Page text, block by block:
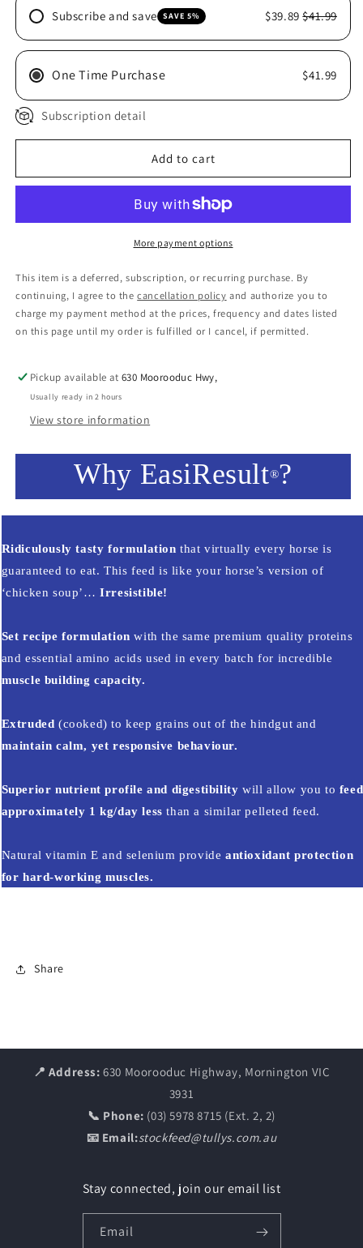
20KG
20KG
Subscribe and save SAVE 5% $39.89 $41.99
One Time Purchase $41.99
Subscription detail
Add to cart
More payment options
This item is a deferred, subscription, or recurring purchase. By
continuing, I agree to thecancellation policy and authorize you to
charge my payment method at the prices, frequency and dates listed
on this page until my order is fulfilled or I cancel, if permitted.
Pickup available at630 Moorooduc Hwy,
Usually ready in 2 hours
View store information
Why EasiResult®?
Ridiculously tasty formulationthat virtually every horse is
guaranteed to eat. This feed is like your horse’s version of
‘chicken soup’…Irresistible!
Set recipe formulationwith the same premium quality proteins
and essential amino acids used in every batch for incredible
muscle building capacity.
Extruded(cooked) to keep grains out of the hindgut and
maintain calm, yet responsive behaviour.
Superior nutrient profile and digestibilitywill allow you to feed
approximately 1 kg/day lessthan a similar pelleted feed.
Natural vitamin E and selenium provideantioxidant protection
for hard-working muscles.
Share
📍 Address: 630 Moorooduc Highway, Mornington VIC
3931
📞 Phone: (03) 5978 8715 (Ext. 2, 2)
📧 Email:stockfeed@tullys.com.au
Stay connected, join our email list
Email